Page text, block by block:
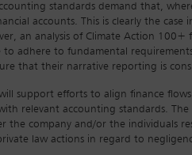
standards demand that,
accounts. This is clearly the
an analysis of Climate Action
to adhere to fundamental
that their narrative reporting is
support efforts to align finance
relevant accounting standards.
the company and/or the individuals
law actions in regard to